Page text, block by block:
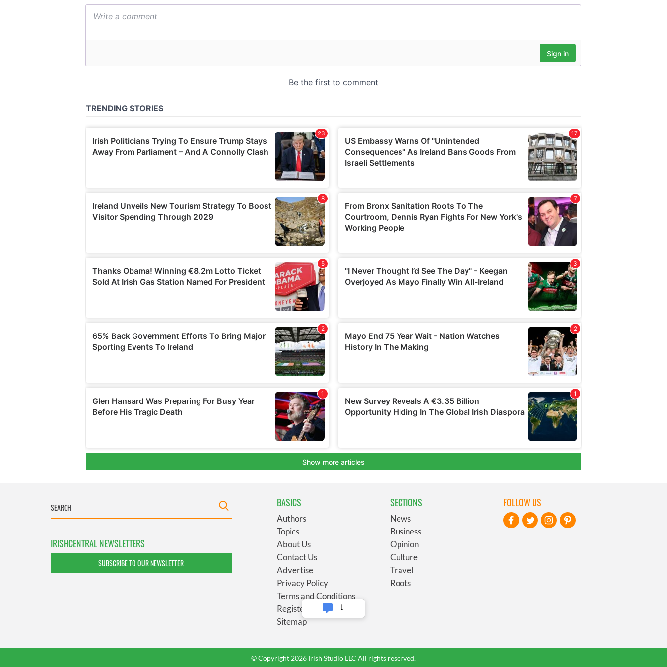
IRISHCENTRAL NEWSLETTERS
SUBSCRIBE TO OUR NEWSLETTER
BASICS
Authors
Topics
About Us
Contact Us
Advertise
Privacy Policy
Terms and Conditions
Register
Sitemap
SECTIONS
News
Business
Opinion
Culture
Travel
Roots
FOLLOW US
© Copyright 2026 Irish Studio LLC All rights reserved.